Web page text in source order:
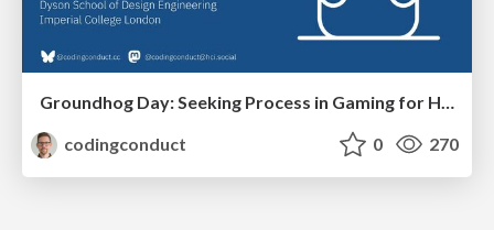
Groundhog Day: Seeking Process in Gaming for Health
codingconduct
0 270